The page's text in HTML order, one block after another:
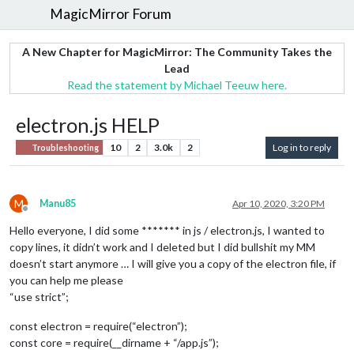
MagicMirror Forum
A New Chapter for MagicMirror: The Community Takes the
Lead
Read the statement by Michael Teeuw here.
electron.js HELP
Troubleshooting 10 2 3.0k 2 Log in to reply
M
Offline
Manu85 Apr 10, 2020, 3:20 PM
Hello everyone, I did some ******* in js / electron.js, I wanted to
copy lines, it didn’t work and I deleted but I did bullshit my MM
doesn’t start anymore … I will give you a copy of the electron file, if
you can help me please
“use strict”;
const electron = require(“electron”);
const core = require(__dirname + “/app.js”);